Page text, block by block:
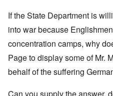
If the State Department is
into war because
concentration camps, why
Page to display some of Mr.
behalf of the suffering